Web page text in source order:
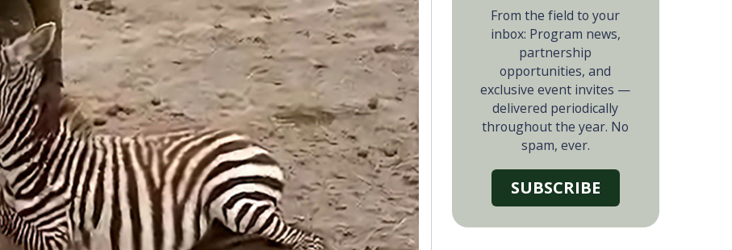
From the field to your
inbox: Program news,
partnership
opportunities, and
exclusive event invites —
delivered periodically
throughout the year. No
spam, ever.
SUBSCRIBE